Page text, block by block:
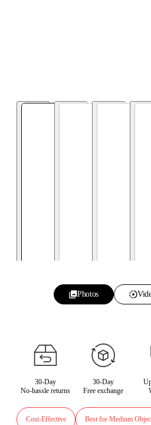
Photos
30-Day
No-hassle returns
30-Day
Free exchange
Cost-Effective Best for Medium